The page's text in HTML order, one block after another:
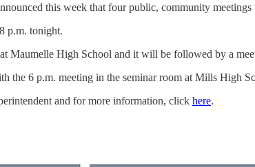
this week that four public, community
p.m. tonight.
Maumelle High School and it will be followed by a
the 6 p.m. meeting in the seminar room at Mills High
and for more information, click here.